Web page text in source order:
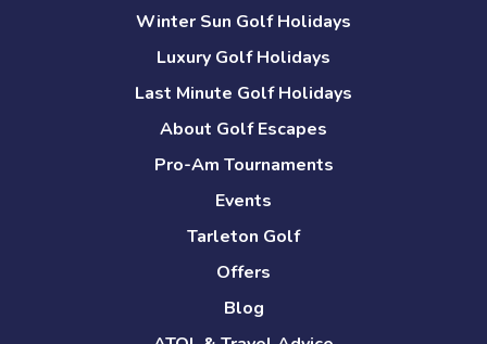
Winter Sun Golf Holidays
Luxury Golf Holidays
Last Minute Golf Holidays
About Golf Escapes
Pro-Am Tournaments
Events
Tarleton Golf
Offers
Blog